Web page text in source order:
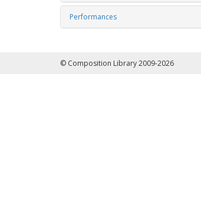
Performances
© Composition Library 2009-2026